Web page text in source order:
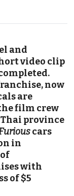
and
video clip
now
are
film crew
province
cars
in
with
of $5